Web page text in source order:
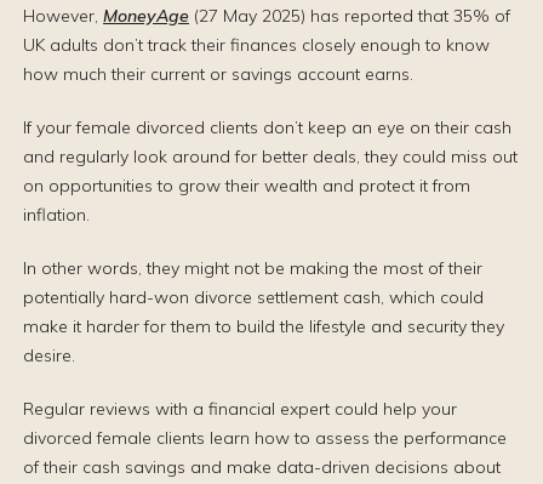
However, MoneyAge (27 May 2025) has reported that 35% of
UK adults don’t track their finances closely enough to know
how much their current or savings account earns.
If your female divorced clients don’t keep an eye on their cash
and regularly look around for better deals, they could miss out
on opportunities to grow their wealth and protect it from
inflation.
In other words, they might not be making the most of their
potentially hard-won divorce settlement cash, which could
make it harder for them to build the lifestyle and security they
desire.
Regular reviews with a financial expert could help your
divorced female clients learn how to assess the performance
of their cash savings and make data-driven decisions about